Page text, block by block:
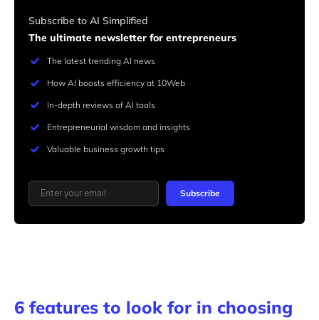
Subscribe to AI Simplified
The ultimate newsletter for entrepreneurs
The latest trending AI news
How AI boosts efficiency at 10Web
In-depth reviews of AI tools
Entrepreneurial wisdom and insights
Valuable business growth tips
Subscribe
6 features to look for in choosing